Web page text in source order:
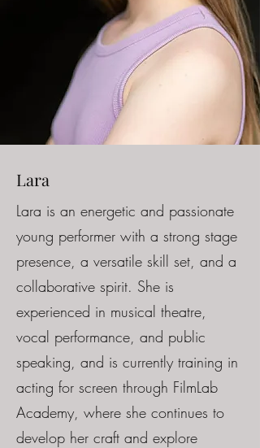
Lara
Lara is an energetic and passionate
young performer with a strong stage
presence, a versatile skill set, and a
collaborative spirit. She is
experienced in musical theatre,
vocal performance, and public
speaking, and is currently training in
acting for screen through FilmLab
Academy, where she continues to
develop her craft and explore